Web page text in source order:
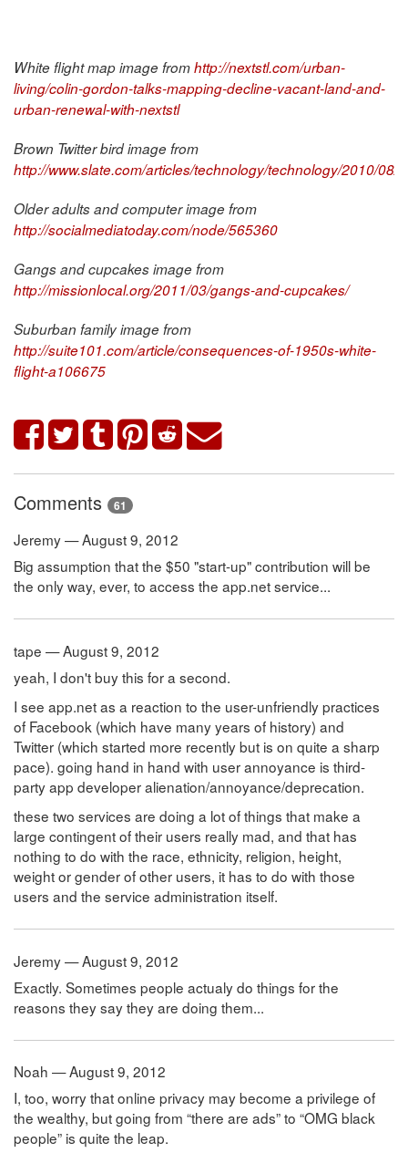
White flight map image fromhttp://nextstl.com/urban-
living/colin-gordon-talks-mapping-decline-vacant-land-and-
urban-renewal-with-nextstl
Brown Twitter bird image from
http://www.slate.com/articles/technology/technology/2010/
Older adults and computer image from
http://socialmediatoday.com/node/565360
Gangs and cupcakes image from
http://missionlocal.org/2011/03/gangs-and-cupcakes/
Suburban family image from
http://suite101.com/article/consequences-of-1950s-white-
flight-a106675
Comments 61
Jeremy — August 9, 2012
Big assumption that the $50 "start-up" contribution will be
the only way, ever, to access the app.net service...
tape — August 9, 2012
yeah, I don't buy this for a second.
I see app.net as a reaction to the user-unfriendly practices
of Facebook (which have many years of history) and
Twitter (which started more recently but is on quite a sharp
pace). going hand in hand with user annoyance is third-
party app developer alienation/annoyance/deprecation.
these two services are doing a lot of things that make a
large contingent of their users really mad, and that has
nothing to do with the race, ethnicity, religion, height,
weight or gender of other users, it has to do with those
users and the service administration itself.
Jeremy — August 9, 2012
Exactly. Sometimes people actualy do things for the
reasons they say they are doing them...
Noah — August 9, 2012
I, too, worry that online privacy may become a privilege of
the wealthy, but going from “there are ads” to “OMG black
people” is quite the leap.